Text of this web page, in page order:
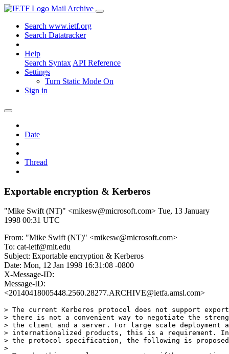
Mail Archive
Search www.ietf.org
Search Datatracker
Help
Search Syntax API Reference
Settings
Turn Static Mode On
Sign in
Date
Thread
Exportable encryption & Kerberos
"Mike Swift (NT)" <mikesw@microsoft.com> Tue, 13 January
1998 00:31 UTC
From: "Mike Swift (NT)" <mikesw@microsoft.com>
To: cat-ietf@mit.edu
Subject: Exportable encryption & Kerberos
Date: Mon, 12 Jan 1998 16:31:08 -0800
X-Message-ID:
Message-ID:
<20140418005448.2560.28277.ARCHIVE@ietfa.amsl.com>
> The current Kerberos protocol does not support
> there is not a convenient way to negotiate the
> the client and a server. For large scale deployment
> internationalized products, this is a requirement.
> the protocol specification, the following is
>